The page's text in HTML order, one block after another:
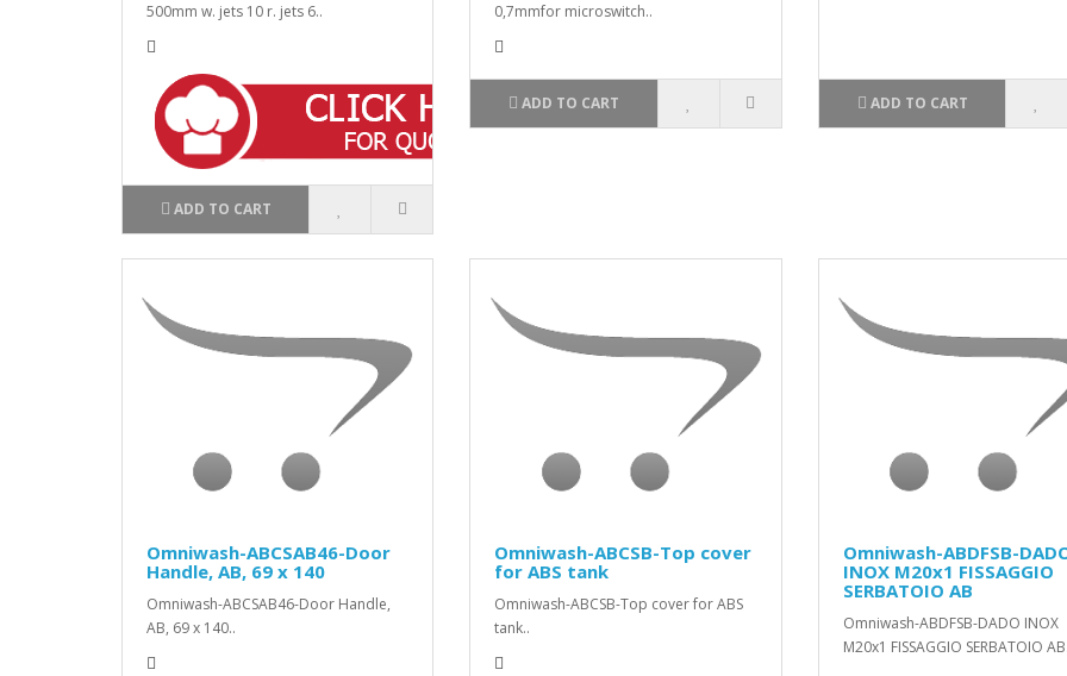
500mm w. jets 10 r. jets 6..
ADD TO CART
0,7mmfor microswitch..
ADD TO CART ADD TO CART
Omniwash-ABCSAB46-Door
Handle, AB, 69 x 140
Omniwash-ABCSAB46-Door Handle,
AB, 69 x 140..
Omniwash-ABCSB-Top cover
for ABS tank
Omniwash-ABCSB-Top cover for ABS
tank..
Omniwash-ABDFSB-
INOX M20x1 FISSAGGIO
SERBATOIO AB
Omniwash-ABDFSB-DADO INOX
M20x1 FISSAGGIO SERBATOIO